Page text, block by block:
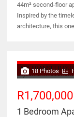
44m² second-floor
Inspired by the
architecture, this
NO TRANSFER
18 Photos
R1,700,000
1 Bedroom